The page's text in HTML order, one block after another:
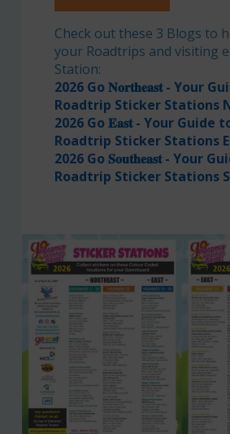
Check out these 3 Blogs to
your Roadtrips and visiting
Station:
2026 Go 𝐍𝐨𝐫𝐭𝐡𝐞𝐚𝐬𝐭 - Your
Roadtrip Sticker Stations
2026 Go 𝐄𝐚𝐬𝐭 - Your Guide
Roadtrip Sticker Stations
2026 Go 𝐒𝐨𝐮𝐭𝐡𝐞𝐚𝐬𝐭 - Your
Roadtrip Sticker Stations